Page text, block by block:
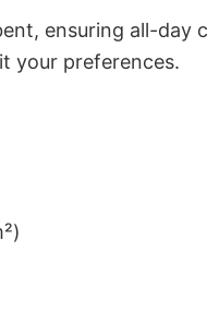
ensuring all-day
your preferences.